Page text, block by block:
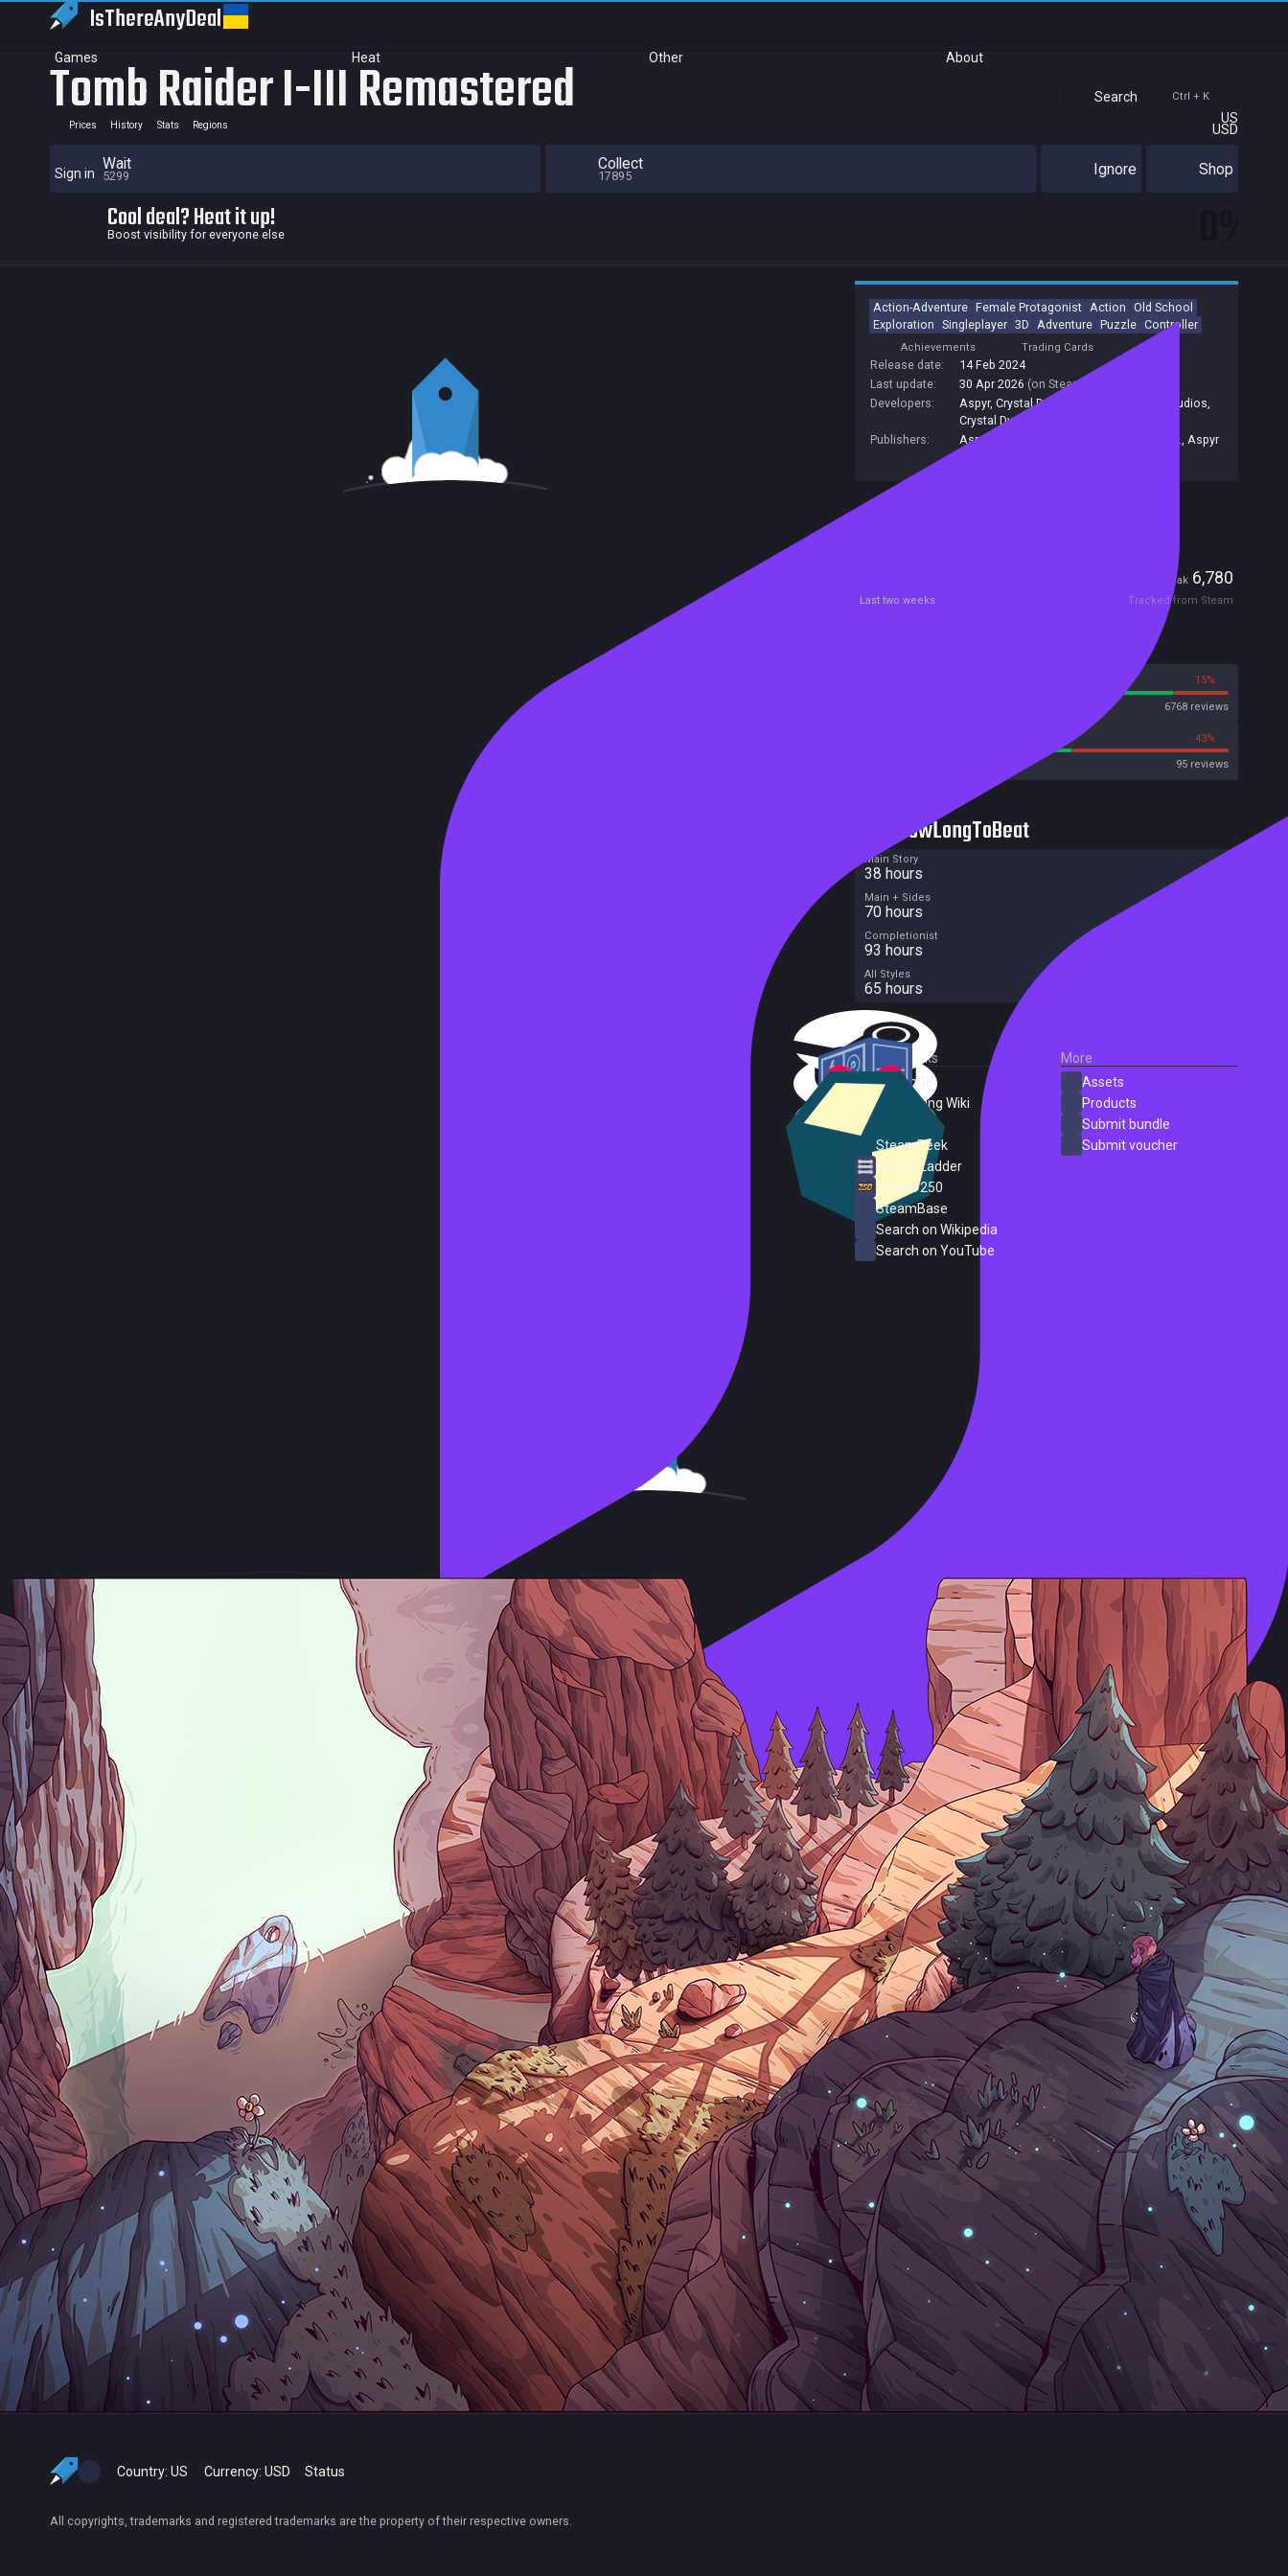
IsThereAnyDeal
Games Heat Other About
Search Ctrl + K
US
USD
Sign in
Tomb Raider I-III Remastered
Prices History Stats Regions
Wait
5299
Collect
17895 Ignore Shop
Cool deal? Heat it up!
Boost visibility for everyone else
Action-Adventure Female Protagonist Action Old School
Exploration Singleplayer 3D Adventure Puzzle Controller
Achievements Trading Cards
Release date:
14 Feb 2024
Last update:
30 Apr 2026 (on Steam, public branch)
Developers:
Aspyr, Crystal Dynamics, Aspyr Aspyr Studios,
Crystal Dynamics
Publishers:
Aspyr Media Inc Aspyr Media, Inc., Aspyr
Peak 6,780
Last two weeks Tracked from Steam
15%
6768 reviews
43%
95 reviews
HowLongToBeat
Main Story
38 hours
Main + Sides
70 hours
Completionist
93 hours
All Styles
65 hours
External Links
SteamDB
PC Gaming Wiki
SteamPeek
Steam Ladder
Steam 250
SteamBase
Search on Wikipedia
Search on YouTube
More
Assets
Products
Submit bundle
Submit voucher
Country: US Currency: USD Status
All copyrights, trademarks and registered trademarks are the property of their respective owners.